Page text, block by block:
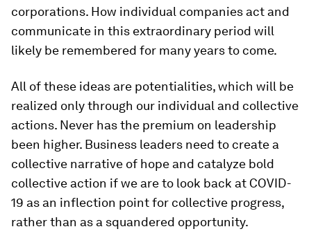
corporations. How individual companies act and
communicate in this extraordinary period will
likely be remembered for many years to come.
All of these ideas are potentialities, which will be
realized only through our individual and collective
actions. Never has the premium on leadership
been higher. Business leaders need to create a
collective narrative of hope and catalyze bold
collective action if we are to look back at COVID-
19 as an inflection point for collective progress,
rather than as a squandered opportunity.